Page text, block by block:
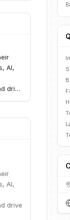
AI,
drive
AI,
drive